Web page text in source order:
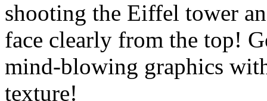
shooting the Eiffel tower
face clearly from the top!
mind-blowing graphics
texture!